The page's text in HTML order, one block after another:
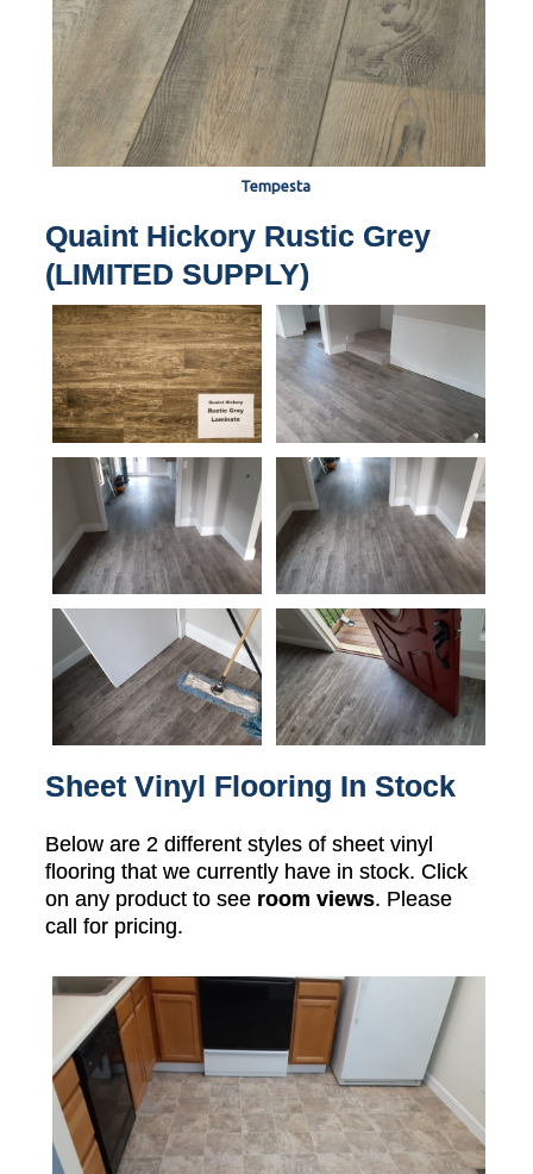
Tempesta
Quaint Hickory Rustic Grey
(LIMITED SUPPLY)
Sheet Vinyl Flooring In Stock
Below are 2 different styles of sheet vinyl
flooring that we currently have in stock. Click
on any product to see room views. Please
call for pricing.